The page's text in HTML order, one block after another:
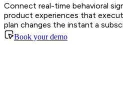
Connect real-time behavioral
product experiences that
plan changes the instant a
Book your demo